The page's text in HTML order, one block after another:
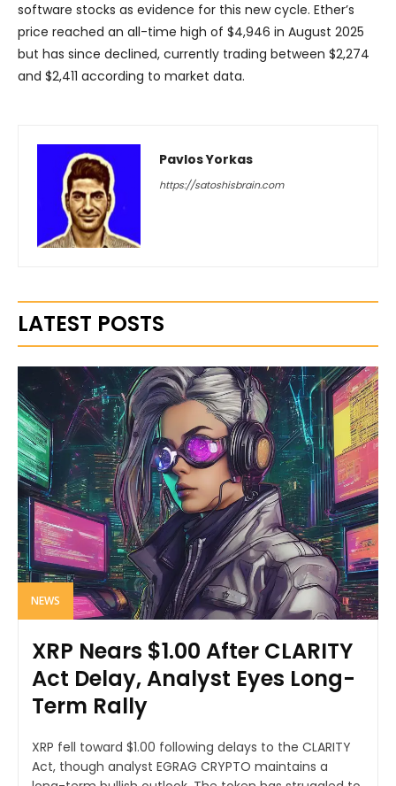
software stocks as evidence for this new cycle. Ether’s
price reached an all-time high of $4,946 in August 2025
but has since declined, currently trading between $2,274
and $2,411 according to market data.
Pavlos Yorkas
https://satoshisbrain.com
LATEST POSTS
NEWS
XRP Nears $1.00 After CLARITY
Act Delay, Analyst Eyes Long-
Term Rally
XRP fell toward $1.00 following delays to the CLARITY
Act, though analyst EGRAG CRYPTO maintains a